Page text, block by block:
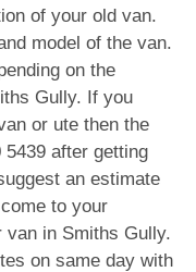
of your old van.
model of the van.
on the
Gully. If you
or ute then the
5439 after getting
an estimate
to your
in Smiths Gully.
on same day with